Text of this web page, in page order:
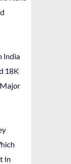
India
18K
In